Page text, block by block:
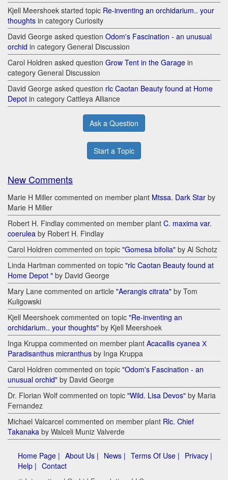
Kjell Meershoek started topic Re-inventing an orchidarium.. your
thoughts in category Curiosity
David George asked question Odom's Fascination - an unusual
orchid in category General Discussion
Carol Holdren asked question Grow Tent in the Garage in
category General Discussion
David George asked question rlc Caotan Beauty found at Home
Depot in category Cattleya Alliance
Ask a Question
Start a Topic
New Comments
Marie H Miller commented on member plant Mtssa. Dark Star by
Marie H Miller
Robert H. Findlay commented on member plant C. maxima var.
coerulea by Robert H. Findlay
Carol Holdren commented on topic "Gomesa bifolia" by Al Schotz
Linda Hartman commented on topic "rlc Caotan Beauty found at
Home Depot " by David George
Mary Lane commented on article "Aerangis citrata" by Tom
Kuligowski
Kjell Meershoek commented on topic "Re-inventing an
orchidarium.. your thoughts" by Kjell Meershoek
Inga Kruppa commented on member plant Acacallis cyanea Х
Paradisanthus micranthus by Inga Kruppa
Carol Holdren commented on topic "Odom's Fascination - an
unusual orchid" by David George
Dr. Florian Wolf commented on topic "Wild. Lisa Devos" by Maria
Fernandez
Michael Valcarcel commented on member plant Rlc. Chief
Takanaka by Walceli Muniz Valverde
Home Page | About Us | News | Terms Of Use | Privacy |
Help | Contact